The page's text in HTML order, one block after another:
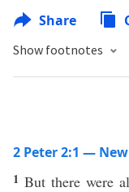
Share
Show footnotes
2 Peter 2:1 —
1But there were